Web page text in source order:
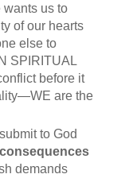
wants us to
of our hearts
else to
SPIRITUAL
before it
are the
to God
demands